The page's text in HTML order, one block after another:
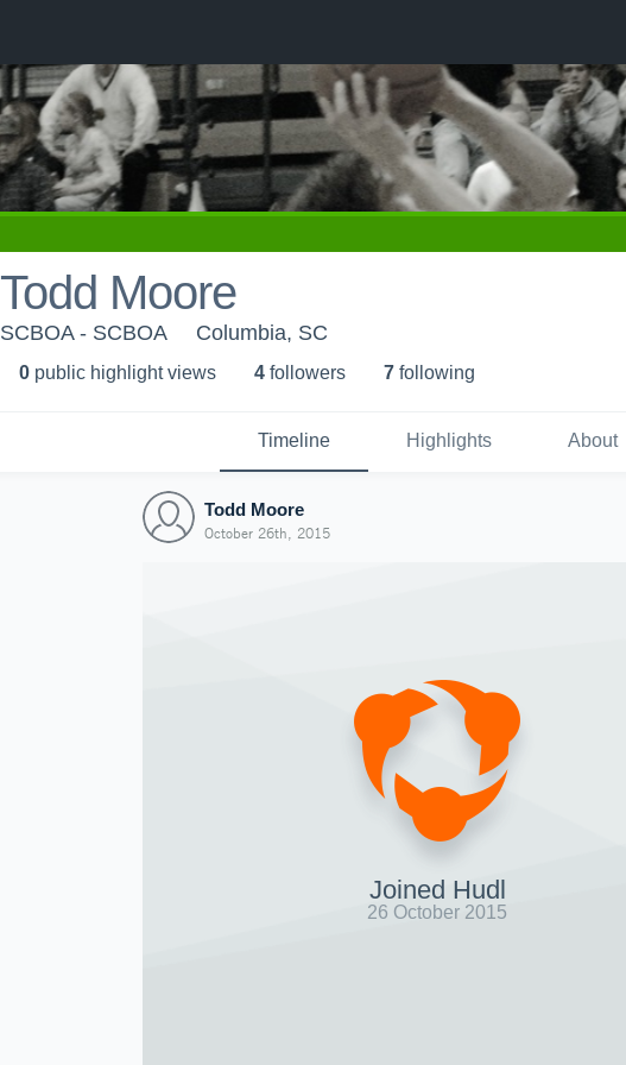
Todd Moore
SCBOA - SCBOA Columbia, SC
0 public highlight views 4 followers 7 following
Timeline Highlights About
Todd Moore
October 26th, 2015
Joined Hudl
26 October 2015